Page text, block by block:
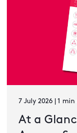
7 July 2026 | 1 min
At a